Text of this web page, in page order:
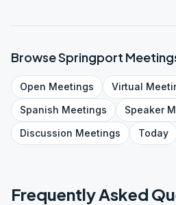
BrowseSpringport
Open Meetings Virtual
Spanish Meetings Speaker
Discussion Meetings Today
Frequently Asked